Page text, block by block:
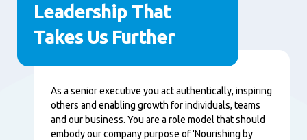
Leadership That
Takes Us Further
Content
As a senior executive you act authentically, inspiring
others and enabling growth for individuals, teams
and our business. You are a role model that should
embody our company purpose of 'Nourishing by